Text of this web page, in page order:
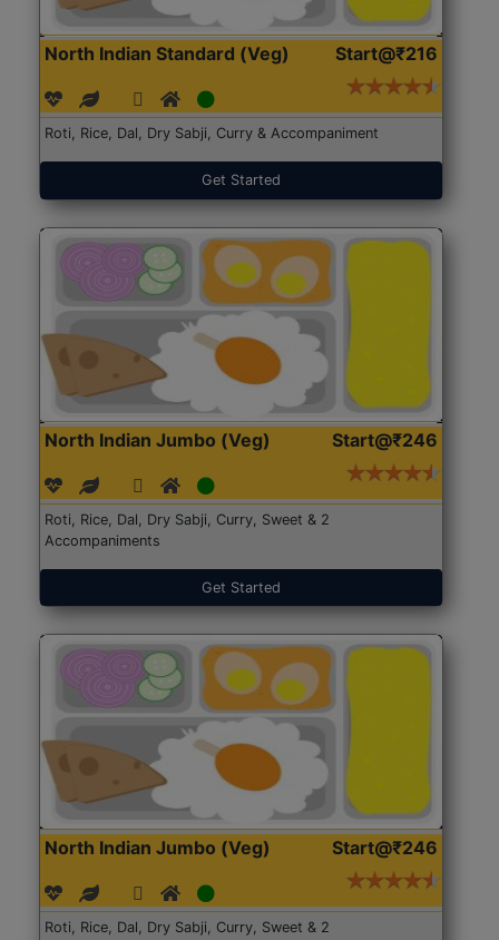
North Indian Standard (Veg) Start@₹216
Roti, Rice, Dal, Dry Sabji, Curry & Accompaniment
Get Started
North Indian Jumbo (Veg) Start@₹246
Roti, Rice, Dal, Dry Sabji, Curry, Sweet & 2
Accompaniments
Get Started
North Indian Jumbo (Veg) Start@₹246
Roti, Rice, Dal, Dry Sabji, Curry, Sweet & 2